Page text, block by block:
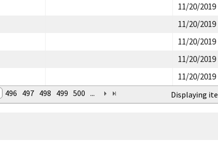
11/20/2019
11/20/2019
11/20/2019
11/20/2019
11/20/2019
496 497 498 499 500 ... Displaying